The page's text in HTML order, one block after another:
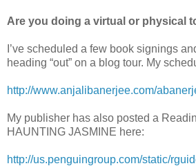
Are you doing a virtual or physical
I’ve scheduled a few book signings
heading “out” on a blog tour. My
http://www.anjalibanerjee.com/
My publisher has also posted a
HAUNTING JASMINE here:
http://us.penguingroup.com/static/